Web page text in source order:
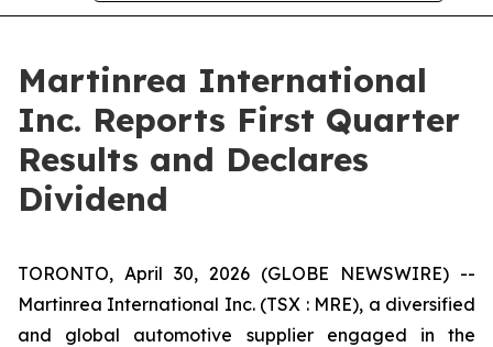
Martinrea International
Inc. Reports First Quarter
Results and Declares
Dividend
TORONTO, April 30, 2026 (GLOBE NEWSWIRE) --
Martinrea International Inc. (TSX : MRE), a diversified
and global automotive supplier engaged in the